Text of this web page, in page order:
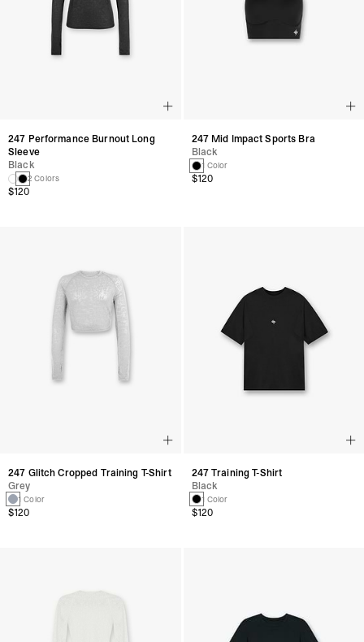
247 Performance Burnout Long
Sleeve
Black
2 Colors
$120
247 Mid Impact Sports Bra
Black
1 Color
$120
247 Glitch Cropped Training T-Shirt
Grey
1 Color
$120
247 Training T-Shirt
Black
1 Color
$120